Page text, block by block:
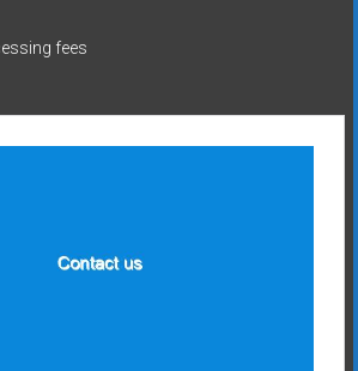
fees